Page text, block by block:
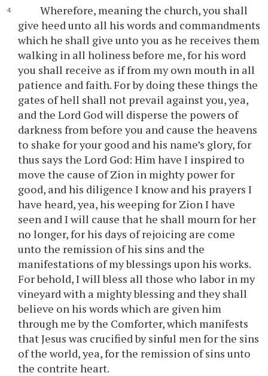
Wherefore, meaning the church, you shall
give heed unto all his words and commandments
which he shall give unto you as he receives them
walking in all holiness before me, for his word
you shall receive as if from my own mouth in all
patience and faith. For by doing these things the
gates of hell shall not prevail against you, yea,
and the Lord God will disperse the powers of
darkness from before you and cause the heavens
to shake for your good and his name’s glory, for
thus says the Lord God: Him have I inspired to
move the cause of Zion in mighty power for
good, and his diligence I know and his prayers I
have heard, yea, his weeping for Zion I have
seen and I will cause that he shall mourn for her
no longer, for his days of rejoicing are come
unto the remission of his sins and the
manifestations of my blessings upon his works.
For behold, I will bless all those who labor in my
vineyard with a mighty blessing and they shall
believe on his words which are given him
through me by the Comforter, which manifests
that Jesus was crucified by sinful men for the sins
of the world, yea, for the remission of sins unto
the contrite heart.